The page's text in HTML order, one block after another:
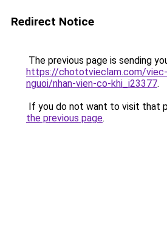
Redirect Notice
The previous page is sending
https://chototvieclam.com/
nguoi/nhan-vien-co-khi_i23377.
If you do not want to visit that
the previous page.